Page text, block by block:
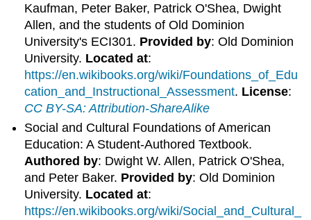
Kaufman, Peter Baker, Patrick O'Shea, Dwight
Allen, and the students of Old Dominion
University's ECI301. Provided by: Old Dominion
University. Located at:
https://en.wikibooks.org/wiki/Foundations_of_Edu
cation_and_Instructional_Assessment. License:
CC BY-SA: Attribution-ShareAlike
Social and Cultural Foundations of American
Education: A Student-Authored Textbook.
Authored by: Dwight W. Allen, Patrick O'Shea,
and Peter Baker. Provided by: Old Dominion
University. Located at:
https://en.wikibooks.org/wiki/Social_and_Cultural_